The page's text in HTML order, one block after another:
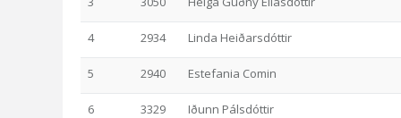
4 2934 Linda Heiðarsdóttir
5 2940 Estefania Comin
6 3329 Iðunn Pálsdóttir